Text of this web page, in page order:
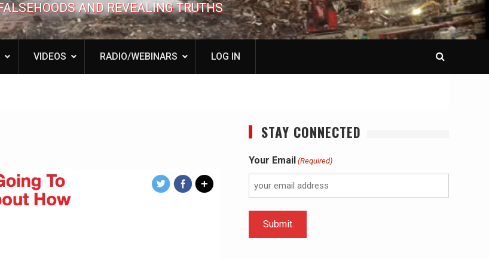
AND REVEALING TRUTHS
VIDEOS RADIO/WEBINARS LOG IN
STAY CONNECTED
Your Email (Required)